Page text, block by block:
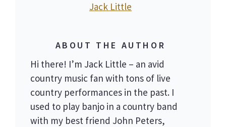
Jack Little
ABOUT THE AUTHOR
Hi there! I’m Jack Little – an avid
country music fan with tons of live
country performances in the past. I
used to play banjo in a country band
with my best friend John Peters,